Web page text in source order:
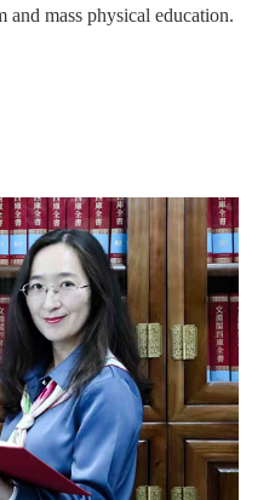
and mass physical education.